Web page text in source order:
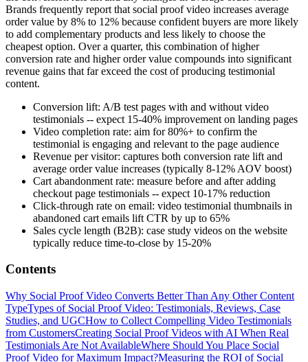
Brands frequently report that social proof video increases average
order value by 8% to 12% because confident buyers are more likely
to add complementary products and less likely to choose the
cheapest option. Over a quarter, this combination of higher
conversion rate and higher order value compounds into significant
revenue gains that far exceed the cost of producing testimonial
content.
Conversion lift: A/B test pages with and without video
testimonials -- expect 15-40% improvement on landing pages
Video completion rate: aim for 80%+ to confirm the
testimonial is engaging and relevant to the page audience
Revenue per visitor: captures both conversion rate lift and
average order value increases (typically 8-12% AOV boost)
Cart abandonment rate: measure before and after adding
checkout page testimonials -- expect 10-17% reduction
Click-through rate on email: video testimonial thumbnails in
abandoned cart emails lift CTR by up to 65%
Sales cycle length (B2B): case study videos on the website
typically reduce time-to-close by 15-20%
Contents
Why Social Proof Video Converts Better Than Any Other Content
TypeTypes of Social Proof Video: Testimonials, Reviews, Case
Studies, and UGCHow to Collect Compelling Video Testimonials
from CustomersCreating Social Proof Videos with AI When Real
Testimonials Are Not AvailableWhere Should You Place Social
Proof Video for Maximum Impact?Measuring the ROI of Social